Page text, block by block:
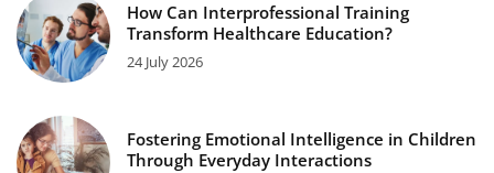
How Can Interprofessional Training
Transform Healthcare Education?
24 July 2026
Fostering Emotional Intelligence in Children
Through Everyday Interactions